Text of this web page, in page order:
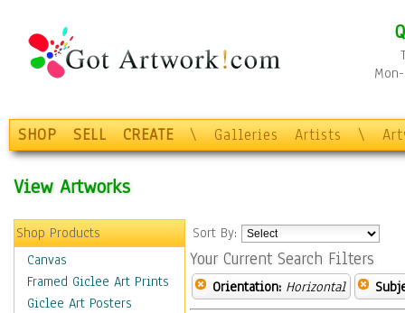
SHOP SELL CREATE \ Galleries Artists \
View Artworks
Shop Products
Canvas
Framed Giclee Art Prints
Giclee Art Posters
Sort By:
Your Current Search Filters
Orientation: Horizontal